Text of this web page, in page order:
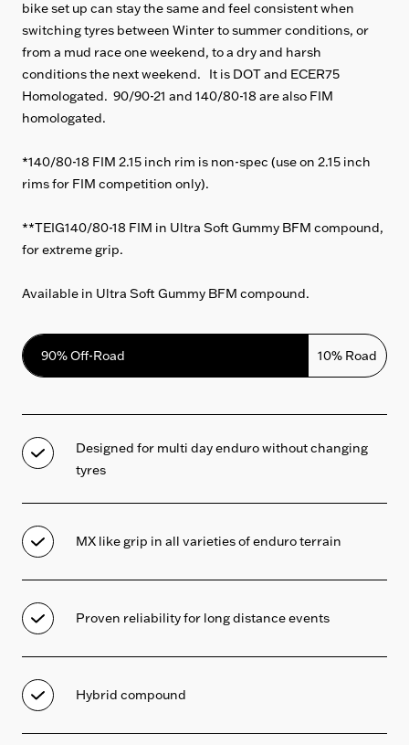
bike set up can stay the same and feel consistent when
switching tyres between Winter to summer conditions, or
from a mud race one weekend, to a dry and harsh
conditions the next weekend. It is DOT and ECER75
Homologated. 90/90-21 and 140/80-18 are also FIM
homologated.
*140/80-18 FIM 2.15 inch rim is non-spec (use on 2.15 inch
rims for FIM competition only).
**TEIG140/80-18 FIM in Ultra Soft Gummy BFM compound,
for extreme grip.
Available in Ultra Soft Gummy BFM compound.
90% Off-Road 10% Road
Designed for multi day enduro without changing
tyres
MX like grip in all varieties of enduro terrain
Proven reliability for long distance events
Hybrid compound